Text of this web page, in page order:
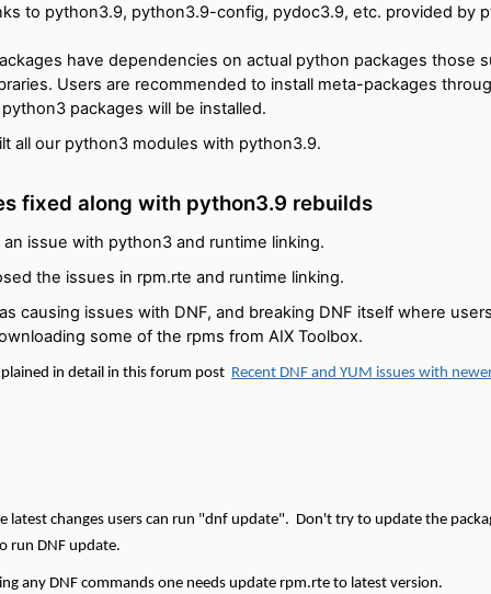
to python3.9, python3.9-config, pydoc3.9, etc. provided by
have dependencies on actual python packages those
Users are recommended to install meta-packages
packages will be installed.
all our python3 modules with python3.9.
fixed along with python3.9 rebuilds
an issue with python3 and runtime linking.
the issues in rpm.rte and runtime linking.
causing issues with DNF, and breaking DNF itself where
some of the rpms from AIX Toolbox.
in detail in this forum post Recent DNF and YUM issues with
latest changes users can run "dnf update". Don't try to update the
run DNF update.
any DNF commands one needs update rpm.rte to latest version.